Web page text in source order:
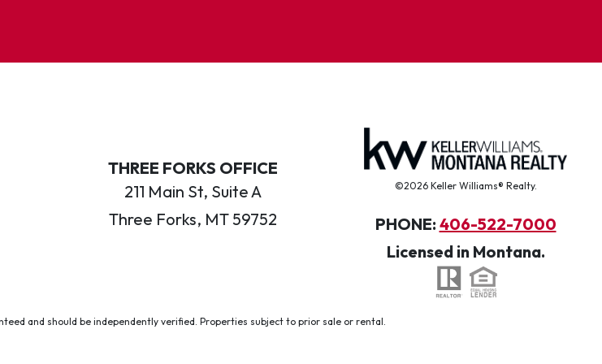
THREE FORKS OFFICE
211 Main St, Suite A
Three Forks, MT 59752
©2026 Keller Williams® Realty.
PHONE: 406-522-7000
Licensed in Montana.
and should be independently verified. Properties subject to prior sale or rental.